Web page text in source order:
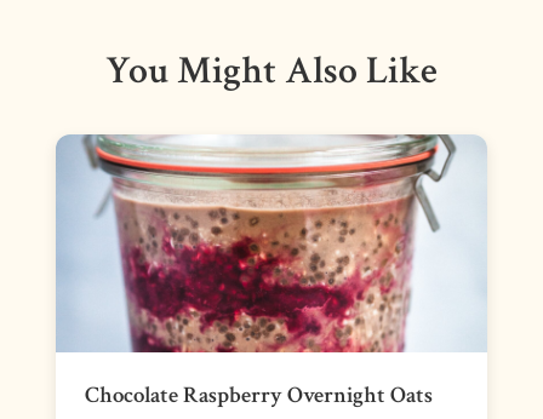
You Might Also Like
Chocolate Raspberry Overnight Oats